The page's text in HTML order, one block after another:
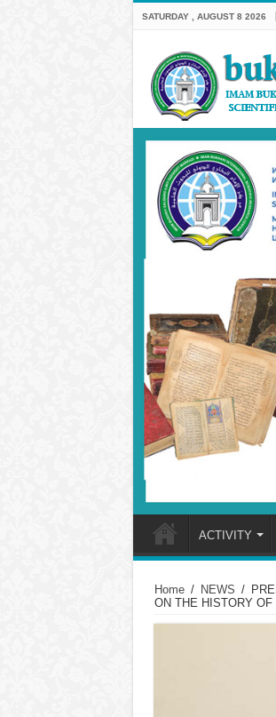
SATURDAY , AUGUST 8 2026
ACTIVITY
Home / NEWS /
ON THE HISTORY